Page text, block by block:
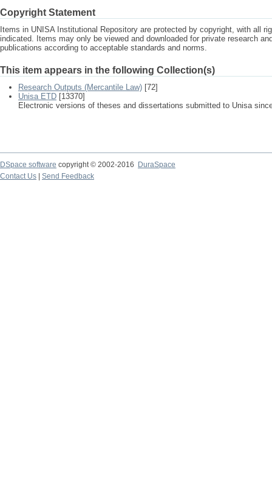
Copyright Statement
Items in UNISA Institutional Repository are protected by copyright, with all
indicated. Items may only be viewed and downloaded for private research
publications according to acceptable standards and norms.
This item appears in the following Collection(s)
Research Outputs (Mercantile Law) [72]
Unisa ETD [13370]
Electronic versions of theses and dissertations submitted to Unisa
DSpace software copyright © 2002-2016
DuraSpace
Contact Us
Send Feedback